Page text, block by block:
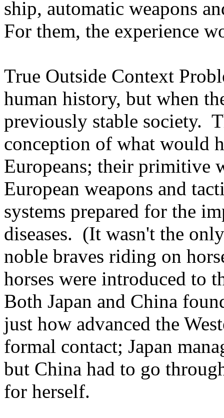
ship, automatic weapons
For them, the experience
True Outside Context
human history, but when
previously stable society.
conception of what would
Europeans; their primitive
European weapons and
systems prepared for the
diseases. (It wasn't the
noble braves riding on
horses were introduced to
Both Japan and China
just how advanced the
formal contact; Japan
but China had to go
for herself.